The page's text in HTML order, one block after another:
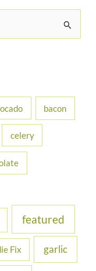
bacon
celery
featured
Fix garlic